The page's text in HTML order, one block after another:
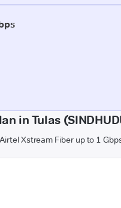
in Tulas
Xstream Fiber up to 1